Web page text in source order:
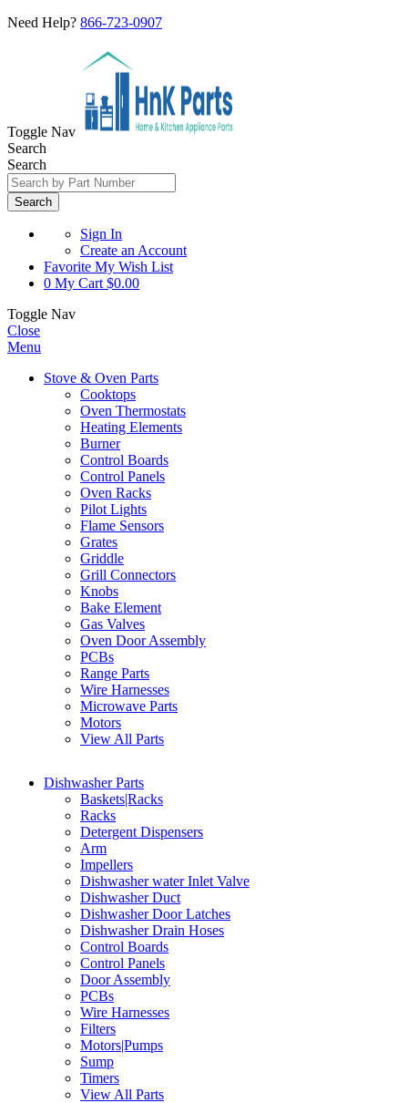
Need Help? 866-723-0907
Toggle Nav
Search
Search
Search
Sign In
Create an Account
Favorite My Wish List
0 My Cart $0.00
Toggle Nav
Close
Menu
Stove & Oven Parts
Cooktops
Oven Thermostats
Heating Elements
Burner
Control Boards
Control Panels
Oven Racks
Pilot Lights
Flame Sensors
Grates
Griddle
Grill Connectors
Knobs
Bake Element
Gas Valves
Oven Door Assembly
PCBs
Range Parts
Wire Harnesses
Microwave Parts
Motors
View All Parts
Dishwasher Parts
Baskets|Racks
Racks
Detergent Dispensers
Arm
Impellers
Dishwasher water Inlet Valve
Dishwasher Duct
Dishwasher Door Latches
Dishwasher Drain Hoses
Control Boards
Control Panels
Door Assembly
PCBs
Wire Harnesses
Filters
Motors|Pumps
Sump
Timers
View All Parts